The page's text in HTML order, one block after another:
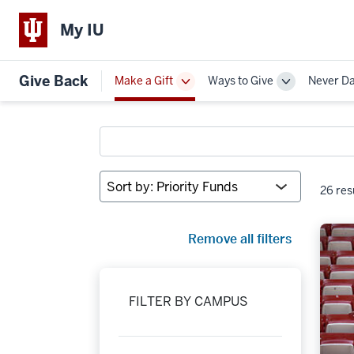
My IU
Give Back Make a Gift
Toggle
Sub-
Ways to Give
Toggle
Sub-
Never
funds
26
Sort
by:
Remove all filters
FILTER BY CAMPUS